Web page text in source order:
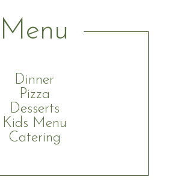
Menu
Dinner
Pizza
Desserts
Kids Menu
Catering